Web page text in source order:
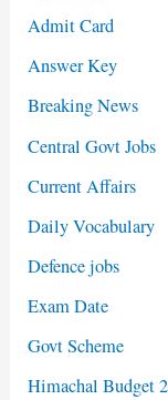
Admit Card
Answer Key
Breaking News
Central Govt Jobs
Current Affairs
Daily Vocabulary
Defence jobs
Exam Date
Govt Scheme
Himachal Budget